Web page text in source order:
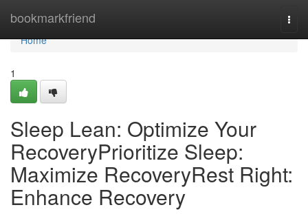
bookmarkfriend
Home
Home
1
Sleep Lean: Optimize Your
RecoveryPrioritize Sleep:
Maximize RecoveryRest Right:
Enhance Recovery